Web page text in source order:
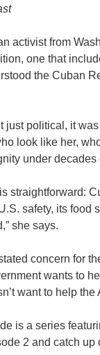
activist from
one that
the Cuban
just political, it
look like her,
under decades
straightforward:
safety, its food
she says.
concern for
wants to
want to help the
is a series
2 and catch